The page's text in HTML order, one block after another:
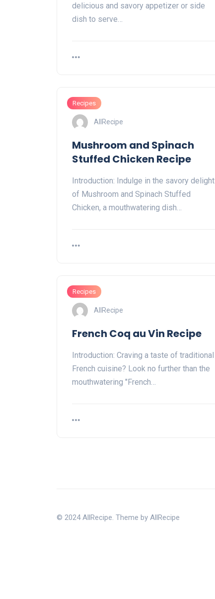
delicious and savory appetizer or side
dish to serve…
Recipes
AllRecipe
Mushroom and Spinach
Stuffed Chicken Recipe
Introduction: Indulge in the savory delight
of Mushroom and Spinach Stuffed
Chicken, a mouthwatering dish…
Recipes
AllRecipe
French Coq au Vin Recipe
Introduction: Craving a taste of traditional
French cuisine? Look no further than the
mouthwatering "French…
© 2024 AllRecipe. Theme by AllRecipe